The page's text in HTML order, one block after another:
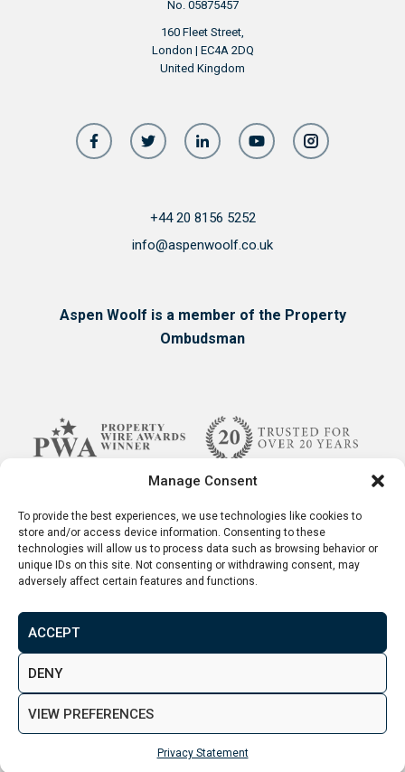
Manage Consent
To provide the best experiences, we use technologies like cookies to
store and/or access device information. Consenting to these
technologies will allow us to process data such as browsing behavior or
unique IDs on this site. Not consenting or withdrawing consent, may
adversely affect certain features and functions.
ACCEPT
DENY
VIEW PREFERENCES
Privacy Statement
No. 05875457
160 Fleet Street,
London | EC4A 2DQ
United Kingdom
+44 20 8156 5252
info@aspenwoolf.co.uk
Aspen Woolf is a member of the Property
Ombudsman
Terms & Conditions Disclaimer
Privacy Policy